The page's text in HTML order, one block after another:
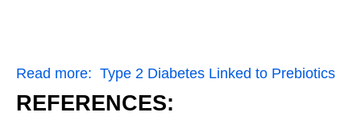
Read more: Type 2 Diabetes Linked to Prebiotics
REFERENCES: